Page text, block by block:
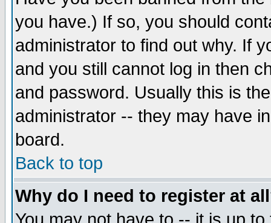
you have.) If so, you should
administrator to find out why. If
and you still cannot log in then
and password. Usually this is
administrator -- they may have
board.
Back to top
Why do I need to register at